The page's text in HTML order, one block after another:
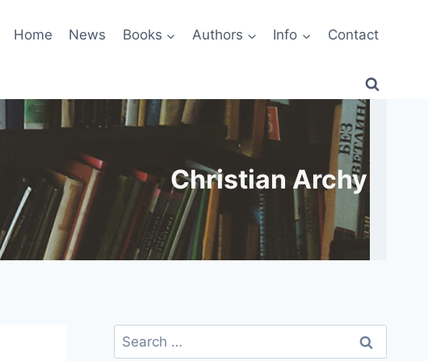
Home News Books Authors Info Contact
Christian Archy
Search
for: